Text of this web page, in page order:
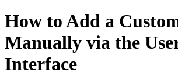
How to Add a
Manually via the
Interface